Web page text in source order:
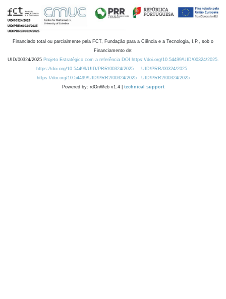
Financiado total ou parcialmente pela FCT, Fundação para a Ciência e a Tecnologia, I.P., sob o
Financiamento de:
UID/00324/2025 Projeto Estratégico com a referência DOI https://doi.org/10.54499/UID/00324/2025.
https://doi.org/10.54499/UID/PRR/00324/2025
UID/PRR/00324/2025
https://doi.org/10.54499/UID/PRR2/00324/2025
UID/PRR2/00324/2025
Powered by: rdOnWeb v1.4 | technical support